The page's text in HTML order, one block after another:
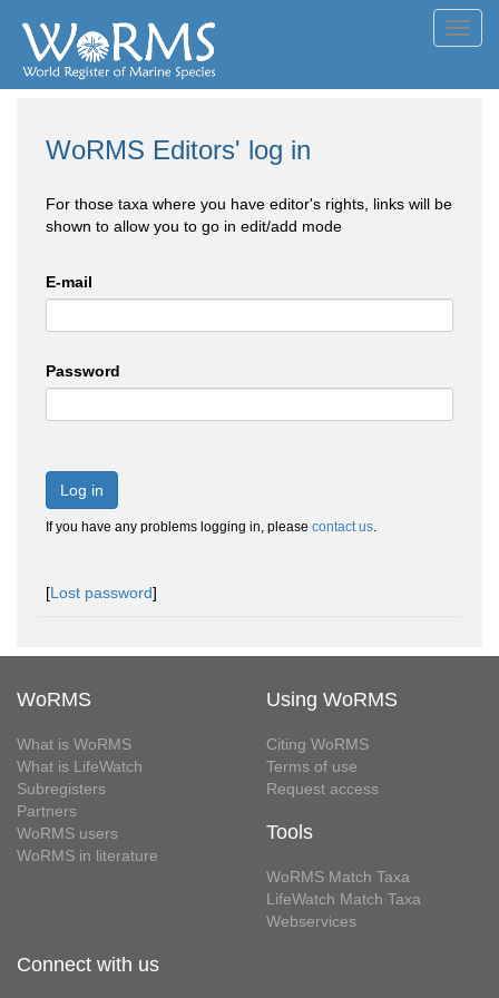
WoRMS Editors' log in
For those taxa where you have editor's rights, links will be
shown to allow you to go in edit/add mode
E-mail
Password
Log in
If you have any problems logging in, please contact us.
[Lost password]
WoRMS
What is WoRMS
What is LifeWatch
Subregisters
Partners
WoRMS users
WoRMS in literature
Using WoRMS
Citing WoRMS
Terms of use
Request access
Tools
WoRMS Match Taxa
LifeWatch Match Taxa
Webservices
Connect with us